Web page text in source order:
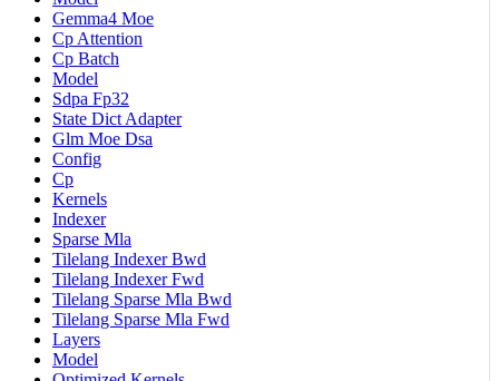
Gemma4 Moe
Cp Attention
Cp Batch
Model
Sdpa Fp32
State Dict Adapter
Glm Moe Dsa
Config
Cp
Kernels
Indexer
Sparse Mla
Tilelang Indexer Bwd
Tilelang Indexer Fwd
Tilelang Sparse Mla Bwd
Tilelang Sparse Mla Fwd
Layers
Model